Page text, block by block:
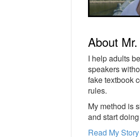
About
I help adults
speakers
fake textbook
rules.
My method is
and start
Read My